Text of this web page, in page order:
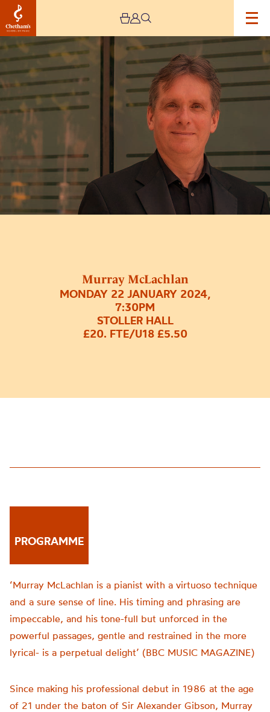
Murray McLachlan
MONDAY 22 JANUARY 2024,
7:30PM
STOLLER HALL
£20. FTE/U18 £5.50
Image
Murray
McLachlan
PROGRAMME
‘Murray McLachlan is a pianist with a virtuoso technique
and a sure sense of line. His timing and phrasing are
impeccable, and his tone-full but unforced in the
powerful passages, gentle and restrained in the more
lyrical- is a perpetual delight’ (BBC MUSIC MAGAZINE)
Since making his professional debut in 1986 at the age
of 21 under the baton of Sir Alexander Gibson, Murray